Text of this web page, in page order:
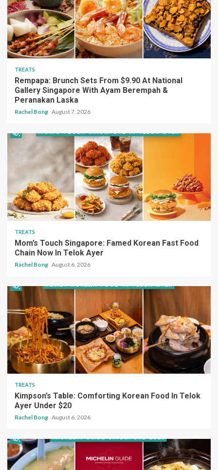
TREATS
Rempapa: Brunch Sets From $9.90 At National
Gallery Singapore With Ayam Berempah &
Peranakan Laska
Rachel Bong August 7, 2026
TREATS
Mom’s Touch Singapore: Famed Korean Fast Food
Chain Now In Telok Ayer
Rachel Bong August 6, 2026
TREATS
Kimpson’s Table: Comforting Korean Food In Telok
Ayer Under $20
Rachel Bong August 6, 2026